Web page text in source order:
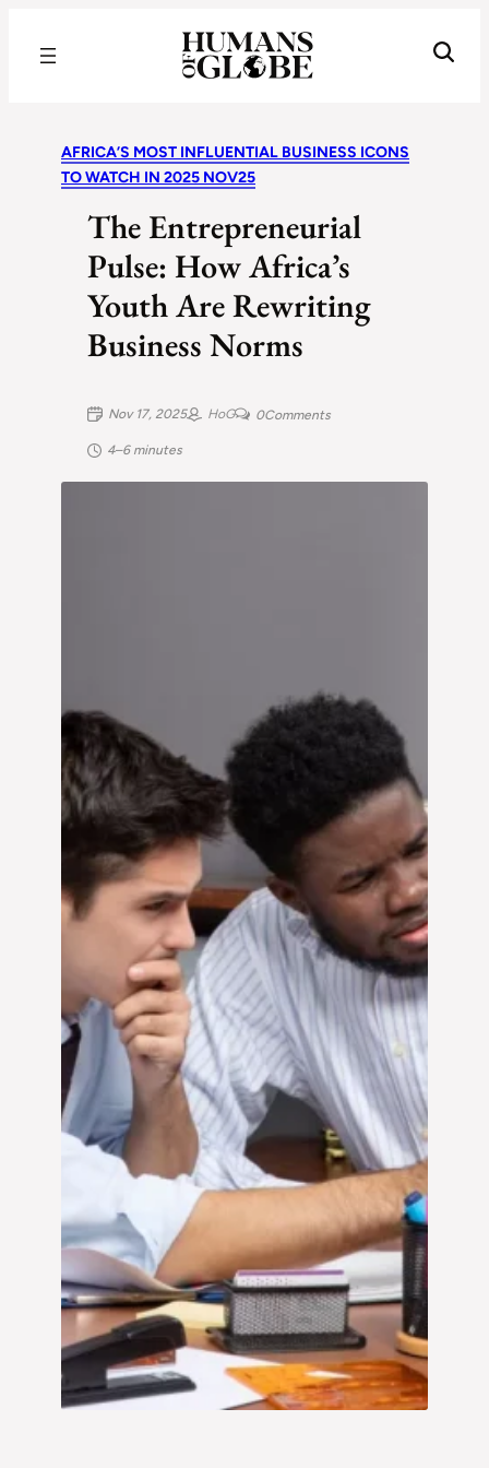
AFRICA’S MOST INFLUENTIAL BUSINESS ICONS
TO WATCH IN 2025 NOV25
The Entrepreneurial
Pulse: How Africa’s
Youth Are Rewriting
Business Norms
Nov 17, 2025 HoG 0Comments
4–6 minutes